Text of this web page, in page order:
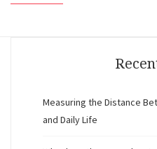
Measuring the Distance
and Daily Life